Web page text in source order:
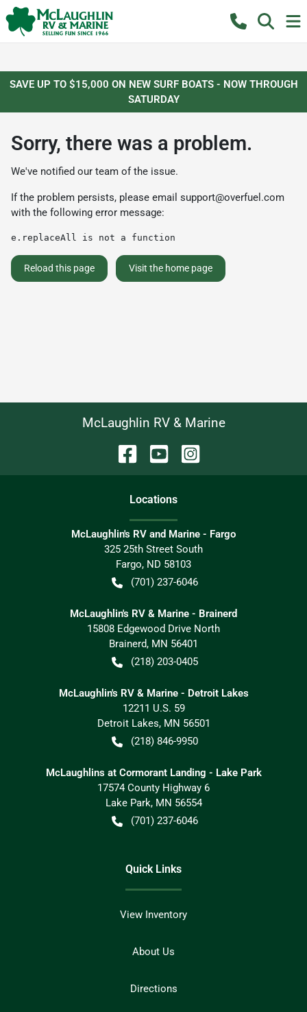
SAVE UP TO $15,000 ON NEW SURF BOATS - NOW THROUGH
SATURDAY
Sorry, there was a problem.
We've notified our team of the issue.
If the problem persists, please email support@overfuel.com
with the following error message:
e.replaceAll is not a function
Reload this page Visit the home page
McLaughlin RV & Marine
Locations
McLaughlin's RV and Marine - Fargo
325 25th Street South
Fargo, ND 58103
(701) 237-6046
McLaughlin's RV & Marine - Brainerd
15808 Edgewood Drive North
Brainerd, MN 56401
(218) 203-0405
McLaughlin's RV & Marine - Detroit Lakes
12211 U.S. 59
Detroit Lakes, MN 56501
(218) 846-9950
McLaughlins at Cormorant Landing - Lake Park
17574 County Highway 6
Lake Park, MN 56554
(701) 237-6046
Quick Links
View Inventory
About Us
Directions